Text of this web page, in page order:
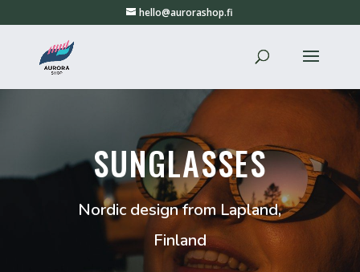
hello@aurorashop.fi
SUNGLASSES
Nordic design from Lapland,
Finland